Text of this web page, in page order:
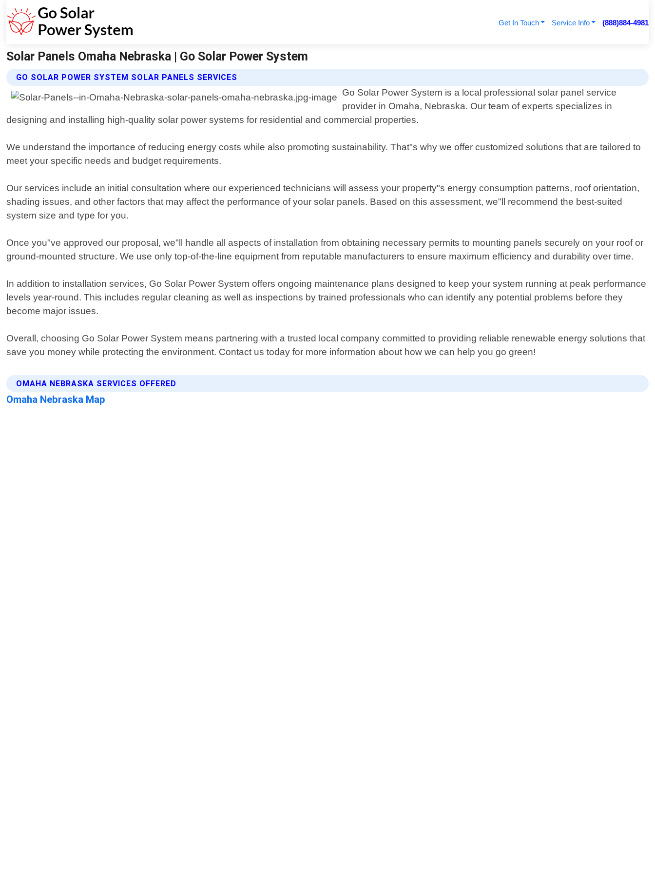
Get In Touch Service Info (888)884-4981
Solar Panels Omaha Nebraska | Go Solar Power System
GO SOLAR POWER SYSTEM SOLAR PANELS SERVICES
Go Solar Power System is a local professional solar panel service
provider in Omaha, Nebraska. Our team of experts specializes in
designing and installing high-quality solar power systems for residential and commercial properties.
We understand the importance of reducing energy costs while also promoting sustainability. That"s why we offer customized solutions that are tailored to
meet your specific needs and budget requirements.
Our services include an initial consultation where our experienced technicians will assess your property"s energy consumption patterns, roof orientation,
shading issues, and other factors that may affect the performance of your solar panels. Based on this assessment, we"ll recommend the best-suited
system size and type for you.
Once you"ve approved our proposal, we"ll handle all aspects of installation from obtaining necessary permits to mounting panels securely on your roof or
ground-mounted structure. We use only top-of-the-line equipment from reputable manufacturers to ensure maximum efficiency and durability over time.
In addition to installation services, Go Solar Power System offers ongoing maintenance plans designed to keep your system running at peak performance
levels year-round. This includes regular cleaning as well as inspections by trained professionals who can identify any potential problems before they
become major issues.
Overall, choosing Go Solar Power System means partnering with a trusted local company committed to providing reliable renewable energy solutions that
save you money while protecting the environment. Contact us today for more information about how we can help you go green!
OMAHA NEBRASKA SERVICES OFFERED
Omaha Nebraska Map